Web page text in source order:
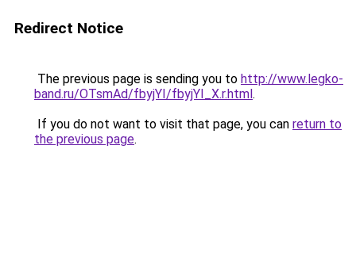
Redirect Notice
The previous page is sending you to http://www.legko-
band.ru/OTsmAd/fbyjYI/fbyjYI_X.r.html.
If you do not want to visit that page, you can return to
the previous page.